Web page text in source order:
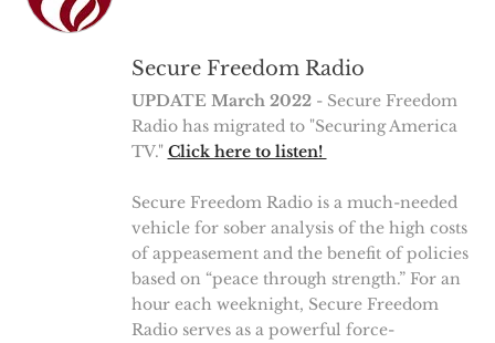
Secure Freedom Radio
UPDATE March 2022- Secure Freedom
Radio has migrated to "Securing America
TV." Click here to listen!
Secure Freedom Radio is a much-needed
vehicle for sober analysis of the high costs
of appeasement and the benefit of policies
based on “peace through strength.” For an
hour each weeknight, Secure Freedom
Radio serves as a powerful force-